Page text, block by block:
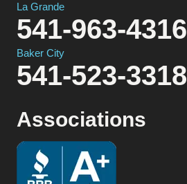
La Grande
541-963-4316
Baker City
541-523-3318
Associations